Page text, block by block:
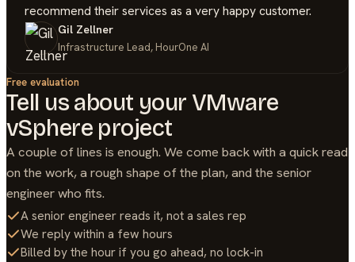
recommend their services as a very happy customer.
Gil Zellner
Infrastructure Lead, HourOne AI
Free evaluation
Tell us about your VMware
vSphereproject
A couple of lines is enough. We come back with a quick read
on the work, a rough shape of the plan, and the senior
engineer who fits.
A senior engineer reads it, not a sales rep
We reply within a few hours
Billed by the hour if you go ahead, no lock-in